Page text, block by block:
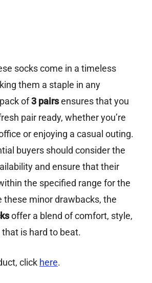
socks come in a timeless
them a staple in any
of3 pairsensures that you
pair ready, whether you’re
or enjoying a casual outing.
buyers should consider the
and ensure that their
the specified range for the
these minor drawbacks, the
offer a blend of comfort, style,
is hard to beat.
click here.